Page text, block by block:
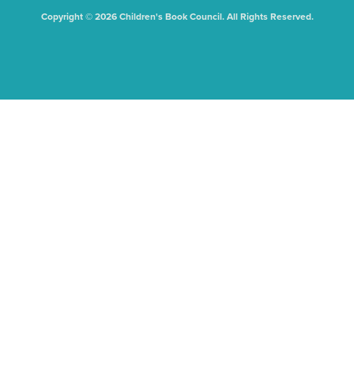
Copyright © 2026 Children's Book Council. All Rights Reserved.